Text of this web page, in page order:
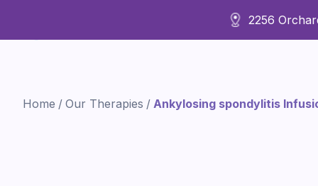
2256
Home / Our Therapies / Ankylosing spondylitis